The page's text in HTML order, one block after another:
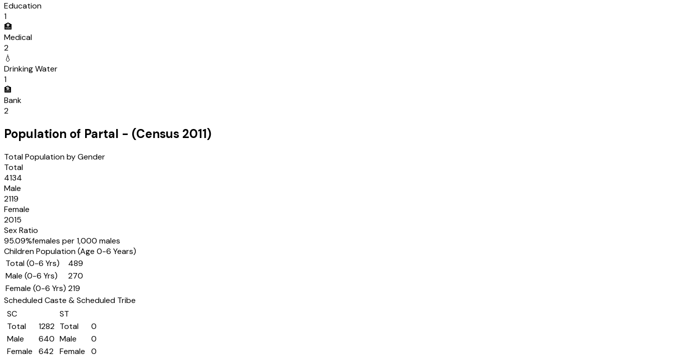
Education
1
🏥
Medical
2
💧
Drinking Water
1
🏦
Bank
2
Population of Partal - (Census 2011)
Total Population by Gender
Total
4134
Male
2119
Female
2015
Sex Ratio
95.09%females per 1,000 males
Children Population (Age 0-6 Years)
Total (0-6 Yrs)
489
Male (0-6 Yrs)
270
Female (0-6 Yrs) 219
Scheduled Caste & Scheduled Tribe
SC
Total
1282
Male
640
Female
642
ST
Total
0
Male
0
Female
0